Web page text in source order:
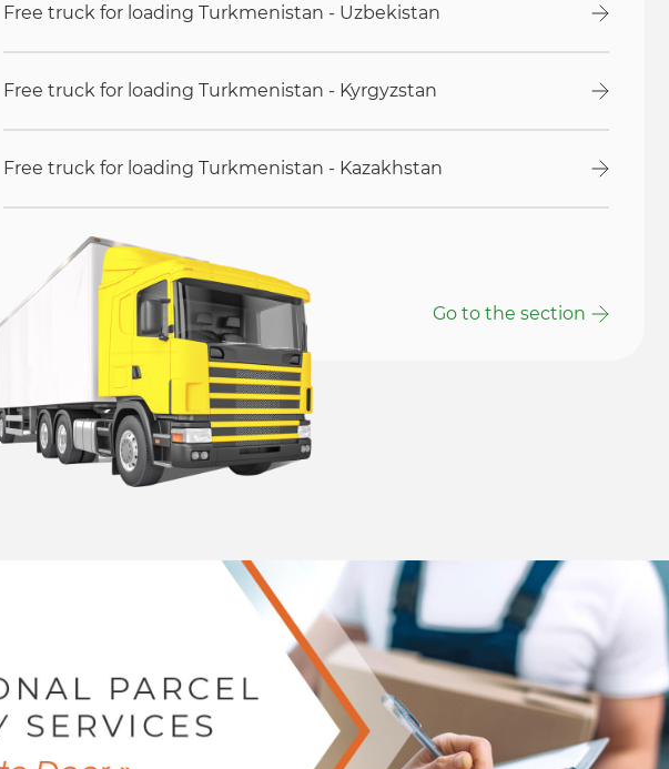
Free truck for loading Turkmenistan - Uzbekistan
Free truck for loading Turkmenistan - Kyrgyzstan
Free truck for loading Turkmenistan - Kazakhstan
Go to the section